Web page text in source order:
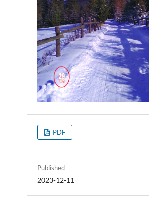
PDF
Published
2023-12-11